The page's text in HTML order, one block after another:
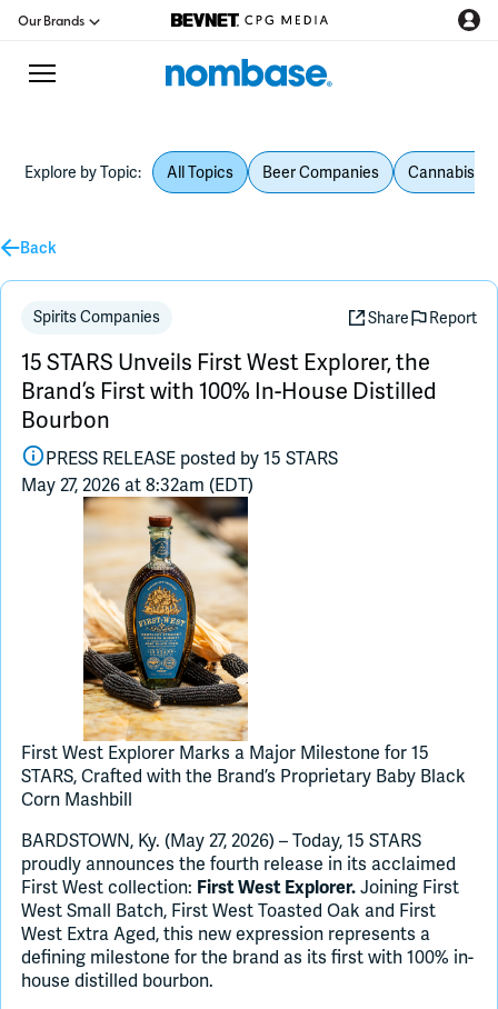
Our Brands
CPG Directory
Podcast
Jobs
CPG Newswire
Data Hub
Education
Join Slack
Dark Mode
Explore by Topic: All Topics Beer Companies Cannabis
Back
Spirits Companies Share Report
15 STARS Unveils First West Explorer, the
Brand’s First with 100% In-House Distilled
Bourbon
PRESS RELEASE posted by15 STARS
May 27, 2026 at 8:32am (EDT)
First West Explorer Marks a Major Milestone for 15
STARS, Crafted with the Brand’s Proprietary Baby Black
Corn Mashbill
BARDSTOWN, Ky. (May 27, 2026) – Today, 15 STARS
proudly announces the fourth release in its acclaimed
First West collection: First West Explorer. Joining First
West Small Batch, First West Toasted Oak and First
West Extra Aged, this new expression represents a
defining milestone for the brand as its first with 100% in-
house distilled bourbon.